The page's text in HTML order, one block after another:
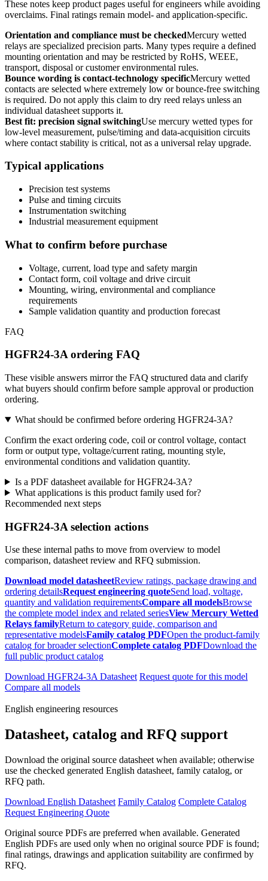
These notes keep product pages useful for engineers while avoiding
overclaims. Final ratings remain model- and application-specific.
Orientation and compliance must be checkedMercury wetted
relays are specialized precision parts. Many types require a defined
mounting orientation and may be restricted by RoHS, WEEE,
transport, disposal or customer environmental rules.
Bounce wording is contact-technology specificMercury wetted
contacts are selected where extremely low or bounce-free switching
is required. Do not apply this claim to dry reed relays unless an
individual datasheet supports it.
Best fit: precision signal switchingUse mercury wetted types for
low-level measurement, pulse/timing and data-acquisition circuits
where contact stability is critical, not as a universal relay upgrade.
Typical applications
Precision test systems
Pulse and timing circuits
Instrumentation switching
Industrial measurement equipment
What to confirm before purchase
Voltage, current, load type and safety margin
Contact form, coil voltage and drive circuit
Mounting, wiring, environmental and compliance
requirements
Sample validation quantity and production forecast
FAQ
HGFR24-3A ordering FAQ
These visible answers mirror the FAQ structured data and clarify
what buyers should confirm before sample approval or production
ordering.
What should be confirmed before ordering HGFR24-3A?
Confirm the exact ordering code, coil or control voltage, contact
form or output type, voltage/current rating, mounting style,
environmental conditions and validation quantity.
Is a PDF datasheet available for HGFR24-3A?
What applications is this product family used for?
Recommended next steps
HGFR24-3A selection actions
Use these internal paths to move from overview to model
comparison, datasheet review and RFQ submission.
Download model datasheetReview ratings, package drawing and
ordering detailsRequest engineering quoteSend load, voltage,
quantity and validation requirementsCompare all modelsBrowse
the complete model index and related seriesView Mercury Wetted
Relays familyReturn to category guide, comparison and
representative modelsFamily catalog PDFOpen the product-family
catalog for broader selectionComplete catalog PDFDownload the
full public product catalog
Download HGFR24-3A Datasheet Request quote for this model
Compare all models
English engineering resources
Datasheet, catalog and RFQ support
Download the original source datasheet when available; otherwise
use the checked generated English datasheet, family catalog, or
RFQ path.
Download English Datasheet Family Catalog Complete Catalog
Request Engineering Quote
Original source PDFs are preferred when available. Generated
English PDFs are used only when no original source PDF is found;
final ratings, drawings and application suitability are confirmed by
RFQ.